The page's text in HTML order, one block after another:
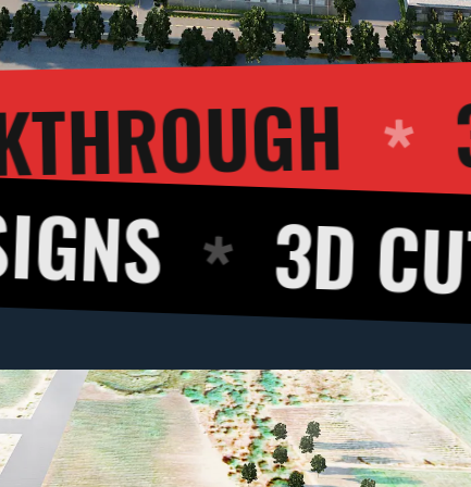
3D
3D CUT VIEW